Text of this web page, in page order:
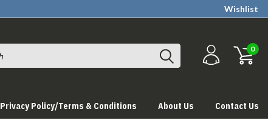
Wishlist
0
Privacy Policy/Terms & Conditions About Us Contact Us